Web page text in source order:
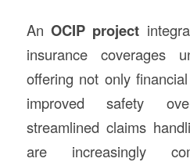
An OCIP project
insurance coverages
offering not only
improved safety
streamlined claims
are increasingly